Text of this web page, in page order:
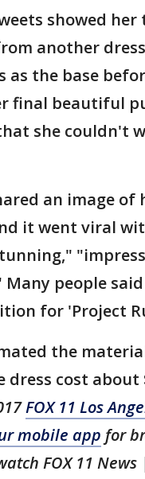
showed her
another
as the base
final beautiful
she couldn't
an image of
it went viral
Many people
for 'Project
the
dress cost about
FOX 11 Los
mobile app for
FOX 11